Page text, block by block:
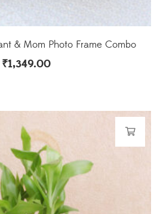
& Mom Photo Frame Combo
₹1,349.00